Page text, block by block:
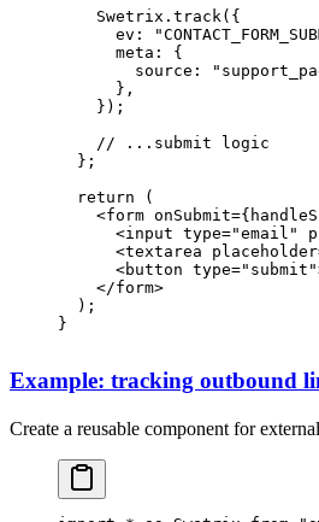
    Swetrix.
track({
      ev:
      meta: {
        source:
      },
    });
    // ...submit logic
  };
  return
(
    <
form onSubmit=
      <
input type="email"
      <
textarea placeholder
      <
button type="submit"
    </
form>
  );
}
Example: tracking outbound
Create a reusable component for